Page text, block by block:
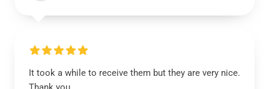
It took a while to receive them but they are very nice.